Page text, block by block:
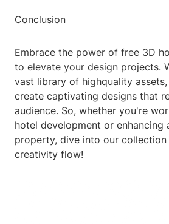
Conclusion
Embrace the power of free 3D
to elevate your design projects.
vast library of highquality
create captivating designs that
audience. So, whether you're
hotel development or enhancing
property, dive into our
creativity flow!